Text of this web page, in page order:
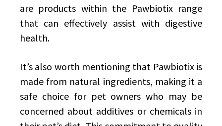
are products within the Pawbiotix range
that can effectively assist with digestive
health.
It’s also worth mentioning that Pawbiotix is
made from natural ingredients, making it a
safe choice for pet owners who may be
concerned about additives or chemicals in